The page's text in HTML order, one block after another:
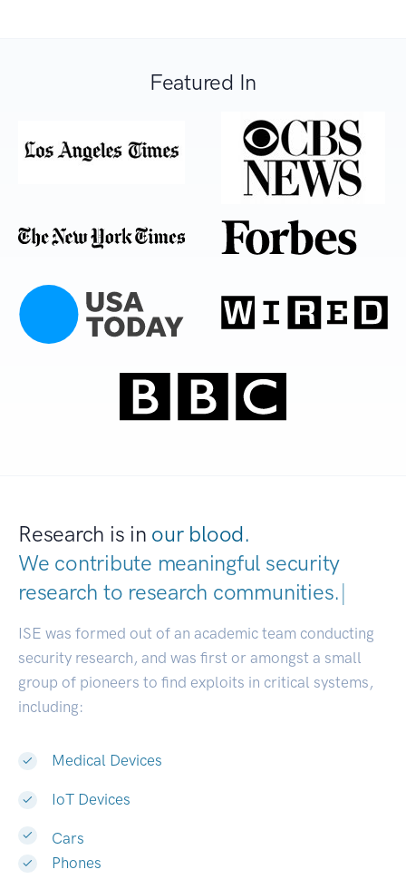
Featured In
Research is in our blood.
We contribute meaningful security
research to research communities.|
ISE was formed out of an academic team conducting
security research, and was first or amongst a small
group of pioneers to find exploits in critical systems,
including:
Medical Devices
IoT Devices
Cars
Phones